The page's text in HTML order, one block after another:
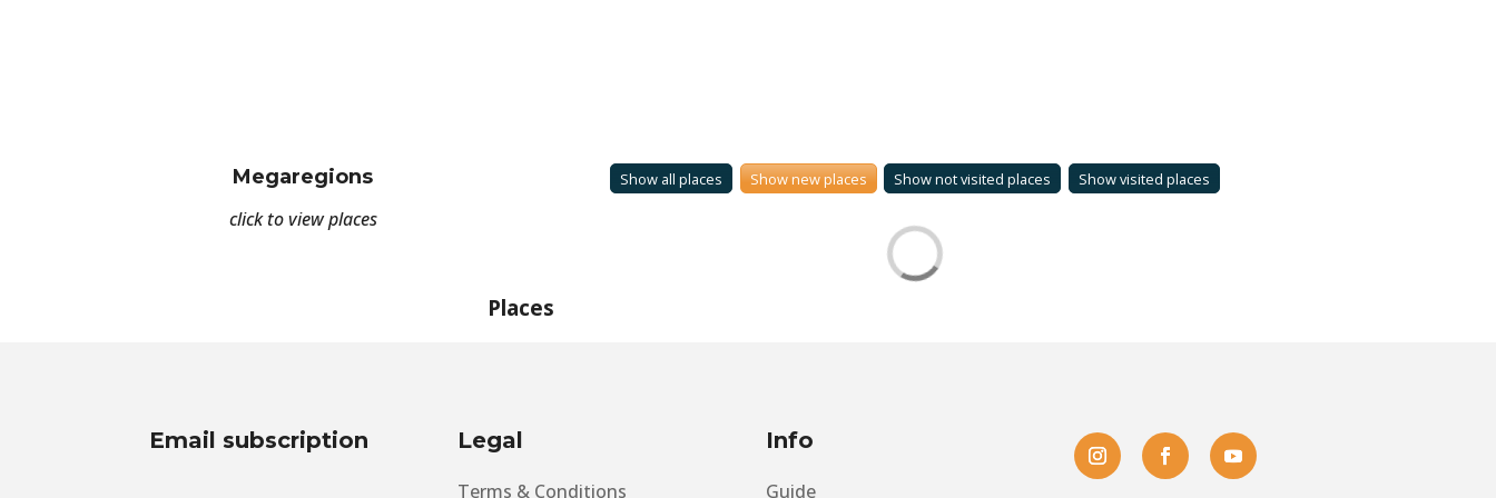
Megaregions
click to view places
Show all places Show new places Show not visited places Show visited places
Places
Email subscription Legal
Terms & Conditions
Info
Guide